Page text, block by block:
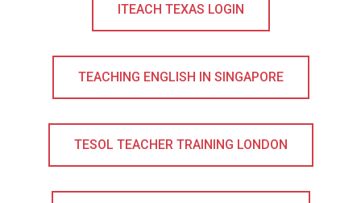
ITEACH TEXAS LOGIN
TEACHING ENGLISH IN SINGAPORE
TESOL TEACHER TRAINING LONDON